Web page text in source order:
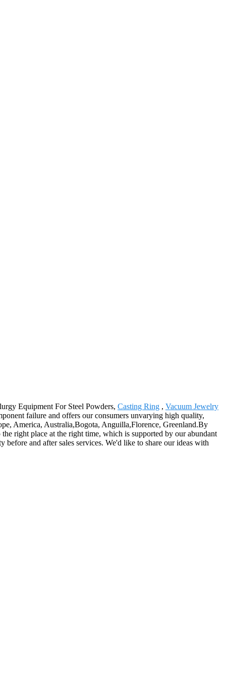
Equipment For Steel Powders, Casting Ring , Vacuum Jewelry
failure and offers our consumers unvarying high quality,
America, Australia,Bogota, Anguilla,Florence, Greenland.By
right place at the right time, which is supported by our abundant
and after sales services. We'd like to share our ideas with